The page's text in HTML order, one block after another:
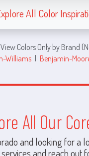
All Color
View Colors Only by Brand
Williams | Benjamin-
All Our
and looking for a
and reach out